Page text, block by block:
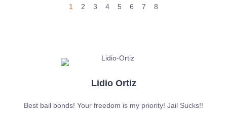
1 2 3 4 5 6 7 8
Lidio Ortiz
Best bail bonds! Your freedom is my priority! Jail Sucks!!